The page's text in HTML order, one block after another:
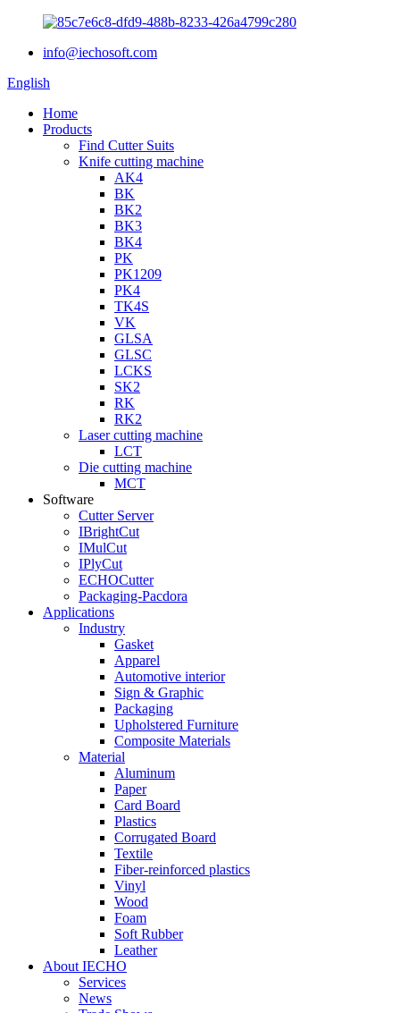
info@iechosoft.com
English
Home
Products
Find Cutter Suits
Knife cutting machine
AK4
BK
BK2
BK3
BK4
PK
PK1209
PK4
TK4S
VK
GLSA
GLSC
LCKS
SK2
RK
RK2
Laser cutting machine
LCT
Die cutting machine
MCT
Software
Cutter Server
IBrightCut
IMulCut
IPlyCut
ECHOCutter
Packaging-Pacdora
Applications
Industry
Gasket
Apparel
Automotive interior
Sign & Graphic
Packaging
Upholstered Furniture
Composite Materials
Material
Aluminum
Paper
Card Board
Plastics
Corrugated Board
Textile
Fiber-reinforced plastics
Vinyl
Wood
Foam
Soft Rubber
Leather
About IECHO
Services
News